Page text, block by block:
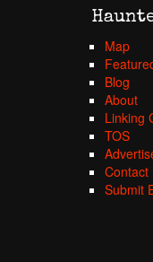
Map
Blog
About
Linking
TOS
Contact
Submit